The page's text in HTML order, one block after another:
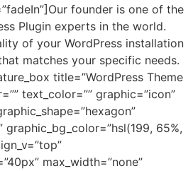
founder is one of the
Plugin experts in the world.
of your WordPress installation
matches your specific needs.
title=”WordPress Theme
text_color=”” graphic=”icon”
65%,
max_width=”none”